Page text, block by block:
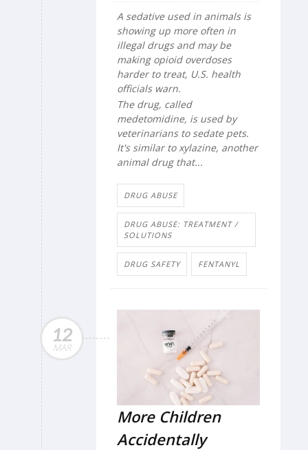
A sedative used in animals is
showing up more often in
illegal drugs and may be
making opioid overdoses
harder to treat, U.S. health
officials warn.
The drug, called
medetomidine, is used by
veterinarians to sedate pets.
It's similar to xylazine, another
animal drug that...
DRUG ABUSE
DRUG ABUSE: TREATMENT /
SOLUTIONS
DRUG SAFETY FENTANYL
12
MAR
More Children
Accidentally